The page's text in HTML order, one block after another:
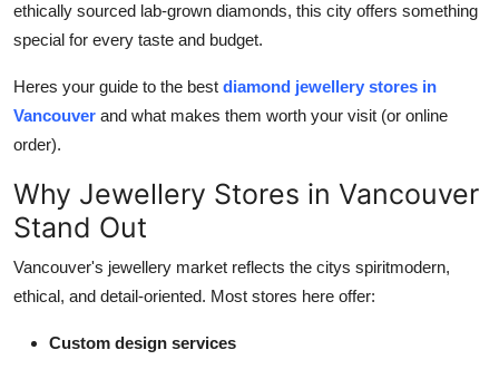
Support Number
ethically sourced lab-grown diamonds, this city offers something
special for every taste and budget.
Heres your guide to the best diamond jewellery stores in
Vancouver and what makes them worth your visit (or online
order).
Why Jewellery Stores in Vancouver
Stand Out
Vancouver's jewellery market reflects the citys spiritmodern,
ethical, and detail-oriented. Most stores here offer:
Custom design services